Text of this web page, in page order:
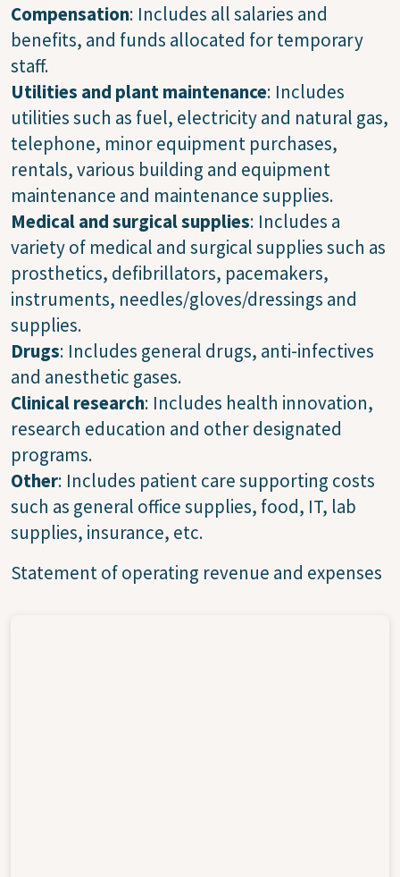
Compensation: Includes all salaries and
benefits, and funds allocated for temporary
staff.
Utilities and plant maintenance: Includes
utilities such as fuel, electricity and natural gas,
telephone, minor equipment purchases,
rentals, various building and equipment
maintenance and maintenance supplies.
Medical and surgical supplies: Includes a
variety of medical and surgical supplies such as
prosthetics, defibrillators, pacemakers,
instruments, needles/gloves/dressings and
supplies.
Drugs: Includes general drugs, anti-infectives
and anesthetic gases.
Clinical research: Includes health innovation,
research education and other designated
programs.
Other: Includes patient care supporting costs
such as general office supplies, food, IT, lab
supplies, insurance, etc.
Statement of operating revenue and expenses